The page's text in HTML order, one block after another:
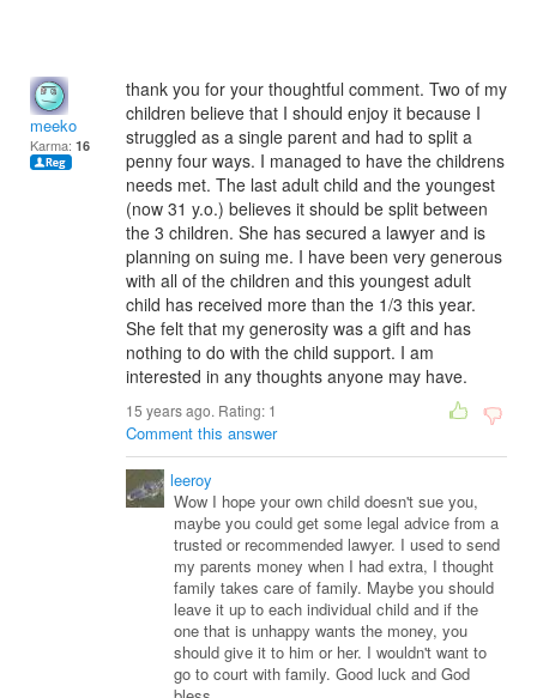
meeko
Karma: 16
thank you for your thoughtful comment. Two of my
children believe that I should enjoy it because I
struggled as a single parent and had to split a
penny four ways. I managed to have the childrens
needs met. The last adult child and the youngest
(now 31 y.o.) believes it should be split between
the 3 children. She has secured a lawyer and is
planning on suing me. I have been very generous
with all of the children and this youngest adult
child has received more than the 1/3 this year.
She felt that my generosity was a gift and has
nothing to do with the child support. I am
interested in any thoughts anyone may have.
15 years ago. Rating: 1
Comment this answer
leeroy
Wow I hope your own child doesn't sue you,
maybe you could get some legal advice from a
trusted or recommended lawyer. I used to send
my parents money when I had extra, I thought
family takes care of family. Maybe you should
leave it up to each individual child and if the
one that is unhappy wants the money, you
should give it to him or her. I wouldn't want to
go to court with family. Good luck and God